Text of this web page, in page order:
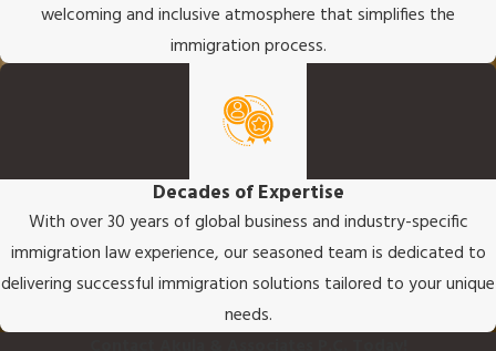
welcoming and inclusive atmosphere that simplifies the
immigration process.
Decades of Expertise
With over 30 years of global business and industry-specific
immigration law experience, our seasoned team is dedicated to
delivering successful immigration solutions tailored to your unique
needs.